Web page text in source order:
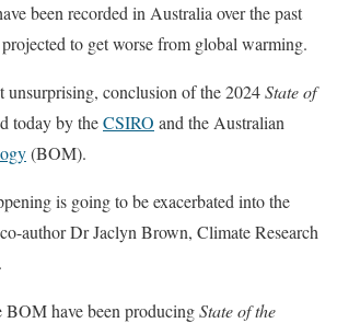
been recorded in Australia over the past
to get worse from global warming.
unsurprising, conclusion of the 2024State of
today by theCSIRO and the Australian
(BOM).
is going to be exacerbated into the
author Dr Jaclyn Brown, Climate Research
BOM have been producingState of the